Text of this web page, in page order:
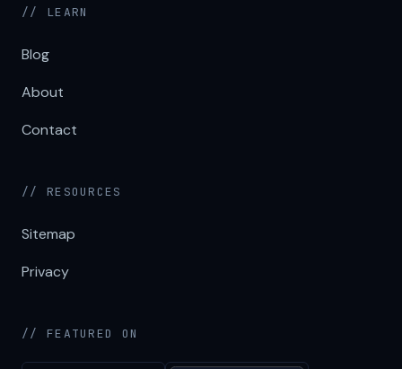
// LEARN
Blog
About
Contact
// RESOURCES
Sitemap
Privacy
// FEATURED ON